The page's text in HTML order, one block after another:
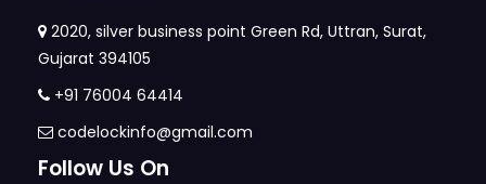
2020, silver business point Green Rd, Uttran, Surat,
Gujarat 394105
+91 76004 64414
codelockinfo@gmail.com
Follow Us On